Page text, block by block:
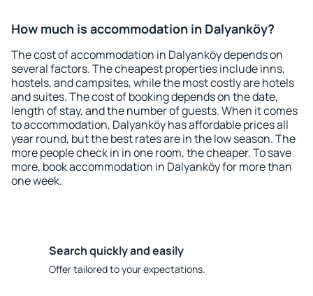
How much is accommodation in Dalyanköy?
The cost of accommodation in Dalyanköy depends on
several factors. The cheapest properties include inns,
hostels, and campsites, while the most costly are hotels
and suites. The cost of booking depends on the date,
length of stay, and the number of guests. When it comes
to accommodation, Dalyanköy has affordable prices all
year round, but the best rates are in the low season. The
more people check in in one room, the cheaper. To save
more, book accommodation in Dalyanköy for more than
one week.
Search quickly and easily
Offer tailored to your expectations.